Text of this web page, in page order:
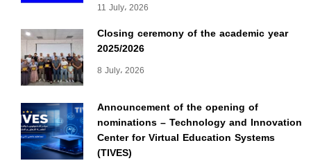
11 July، 2026
Closing ceremony of the academic year
2025/2026
8 July، 2026
Announcement of the opening of
nominations – Technology and Innovation
Center for Virtual Education Systems
(TIVES)